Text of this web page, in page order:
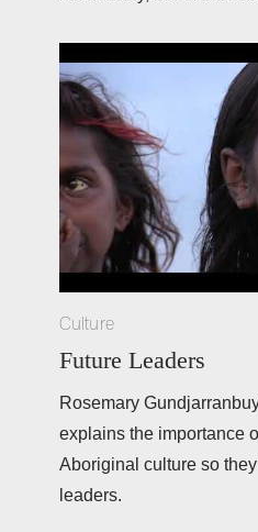
Culture
Future Leaders
Rosemary
explains the importance
Aboriginal culture so
leaders.